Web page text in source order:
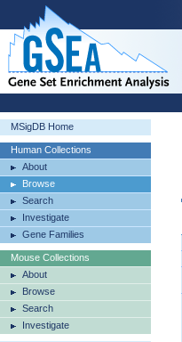
MSigDB Home
Human Collections
About
Browse
Search
Investigate
Gene Families
Mouse Collections
About
Browse
Search
Investigate